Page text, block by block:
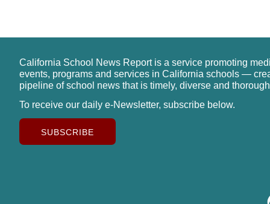
California School News Report is a service promoting
events, programs and services in California schools —
pipeline of school news that is timely, diverse and
To receive our daily e-Newsletter, subscribe below.
SUBSCRIBE